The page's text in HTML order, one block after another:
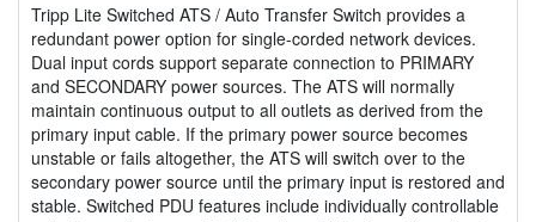
Tripp Lite Switched ATS / Auto Transfer Switch provides a
redundant power option for single-corded network devices.
Dual input cords support separate connection to PRIMARY
and SECONDARY power sources. The ATS will normally
maintain continuous output to all outlets as derived from the
primary input cable. If the primary power source becomes
unstable or fails altogether, the ATS will switch over to the
secondary power source until the primary input is restored and
stable. Switched PDU features include individually controllable